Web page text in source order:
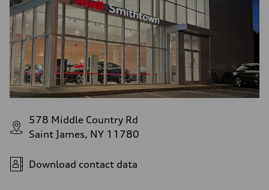
578 Middle Country Rd
Saint James, NY 11780
Download contact data